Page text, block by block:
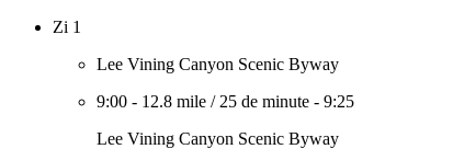
Zi 1
Lee Vining Canyon Scenic Byway
9:00 - 12.8 mile / 25 de minute - 9:25
Lee Vining Canyon Scenic Byway